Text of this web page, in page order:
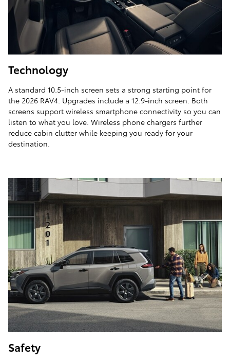
Technology
A standard 10.5-inch screen sets a strong starting point for
the 2026 RAV4. Upgrades include a 12.9-inch screen. Both
screens support wireless smartphone connectivity so you can
listen to what you love. Wireless phone chargers further
reduce cabin clutter while keeping you ready for your
destination.
Safety